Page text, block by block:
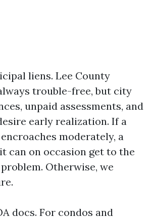
liens. Lee County
trouble-free, but city
unpaid assessments, and
early realization. If a
moderately, a
can on occasion get to the
Otherwise, we
docs. For condos and